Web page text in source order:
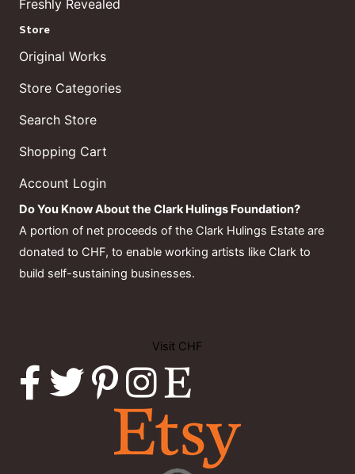
Freshly Revealed
Store
Original Works
Store Categories
Search Store
Shopping Cart
Account Login
Do You Know About the Clark Hulings Foundation?
A portion of net proceeds of the Clark Hulings Estate are
donated to CHF, to enable working artists like Clark to
build self-sustaining businesses.
Visit CHF